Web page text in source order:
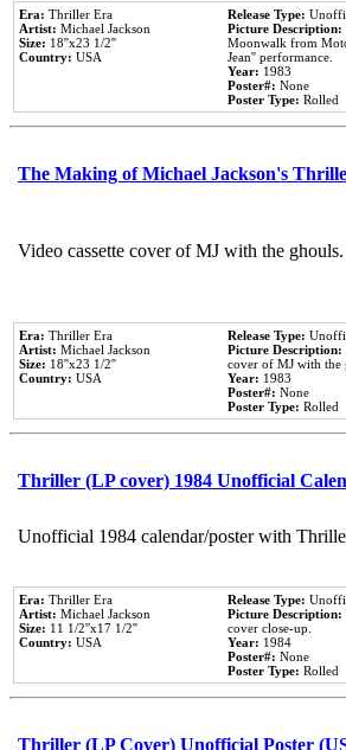
Era: Thriller Era
Artist: Michael Jackson
Size: 18''x23 1/2''
Country: USA
Release Type:
Picture Description:
Moonwalk from
Jean'' performance.
Year: 1983
Poster#: None
Poster Type: Rolled
The Making of Michael Jackson's
Video cassette cover of MJ with the
Era: Thriller Era
Artist: Michael Jackson
Size: 18''x23 1/2''
Country: USA
Release Type:
Picture Description:
cover of MJ with the
Year: 1983
Poster#: None
Poster Type: Rolled
Thriller (LP cover) 1984 Unofficial
Unofficial 1984 calendar/poster with
Era: Thriller Era
Artist: Michael Jackson
Size: 11 1/2''x17 1/2''
Country: USA
Release Type:
Picture Description:
cover close-up.
Year: 1984
Poster#: None
Poster Type: Rolled
Thriller (LP Cover) Unofficial Poster